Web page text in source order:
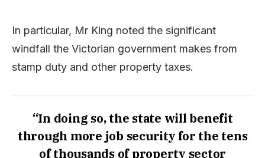
In particular, Mr King noted the significant
windfall the Victorian government makes from
stamp duty and other property taxes.
“In doing so, the state will benefit
through more job security for the tens
of thousands of property sector